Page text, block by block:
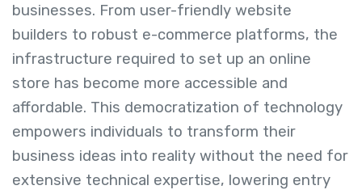
businesses. From user-friendly website
builders to robust e-commerce platforms, the
infrastructure required to set up an online
store has become more accessible and
affordable. This democratization of technology
empowers individuals to transform their
business ideas into reality without the need for
extensive technical expertise, lowering entry